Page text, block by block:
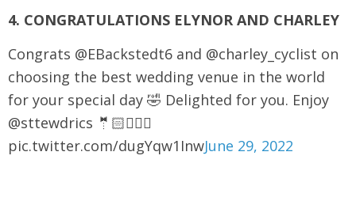
4. CONGRATULATIONS ELYNOR AND CHARLEY
Congrats @EBackstedt6 and @charley_cyclist on
choosing the best wedding venue in the world
for your special day 🤣 Delighted for you. Enjoy
@sttewdrics 🤵🏻👰🏼‍♀️
pic.twitter.com/dugYqw1InwJune 29, 2022